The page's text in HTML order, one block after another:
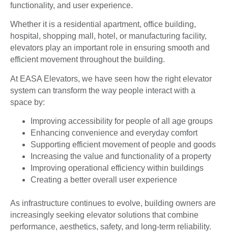
functionality, and user experience.
Whether it is a residential apartment, office building,
hospital, shopping mall, hotel, or manufacturing facility,
elevators play an important role in ensuring smooth and
efficient movement throughout the building.
At EASA Elevators, we have seen how the right elevator
system can transform the way people interact with a
space by:
Improving accessibility for people of all age groups
Enhancing convenience and everyday comfort
Supporting efficient movement of people and goods
Increasing the value and functionality of a property
Improving operational efficiency within buildings
Creating a better overall user experience
As infrastructure continues to evolve, building owners are
increasingly seeking elevator solutions that combine
performance, aesthetics, safety, and long-term reliability.